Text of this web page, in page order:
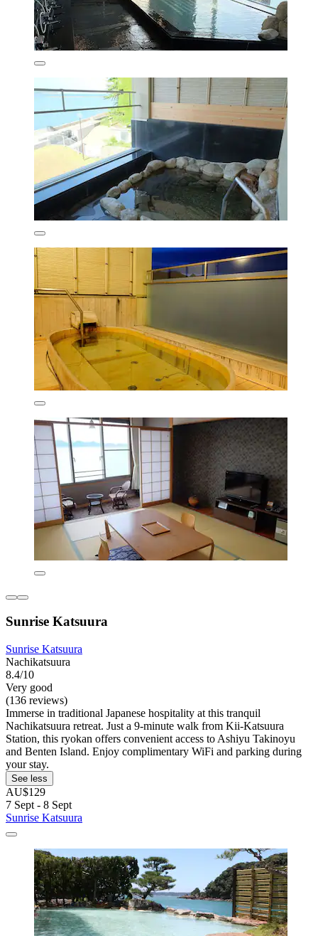
Sunrise Katsuura
Sunrise Katsuura
Nachikatsuura
8.4/10
Very good
(136 reviews)
Immerse in traditional Japanese hospitality at this tranquil
Nachikatsuura retreat. Just a 9-minute walk from Kii-Katsuura
Station, this ryokan offers convenient access to Ashiyu Takinoyu
and Benten Island. Enjoy complimentary WiFi and parking during
your stay.
See less
AU$129
7 Sept - 8 Sept
Sunrise Katsuura